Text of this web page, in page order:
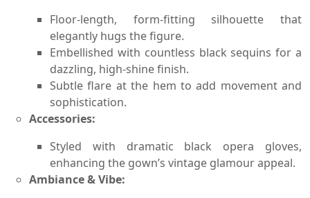
Floor-length, form-fitting silhouette that
elegantly hugs the figure.
Embellished with countless black sequins for a
dazzling, high-shine finish.
Subtle flare at the hem to add movement and
sophistication.
Accessories:
Styled with dramatic black opera gloves,
enhancing the gown’s vintage glamour appeal.
Ambiance & Vibe: